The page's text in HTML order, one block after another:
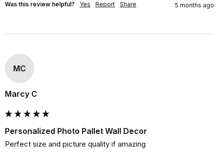
Was this review helpful? Yes Report Share 5 months ago
MC
Marcy C
Personalized Photo Pallet Wall Decor
Perfect size and picture quality if amazing